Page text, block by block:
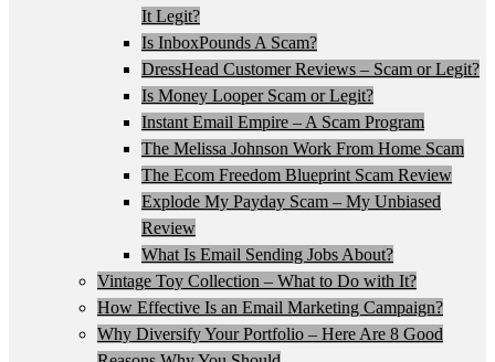
It Legit?
Is InboxPounds A Scam?
DressHead Customer Reviews – Scam or Legit?
Is Money Looper Scam or Legit?
Instant Email Empire – A Scam Program
The Melissa Johnson Work From Home Scam
The Ecom Freedom Blueprint Scam Review
Explode My Payday Scam – My Unbiased
Review
What Is Email Sending Jobs About?
Vintage Toy Collection – What to Do with It?
How Effective Is an Email Marketing Campaign?
Why Diversify Your Portfolio – Here Are 8 Good